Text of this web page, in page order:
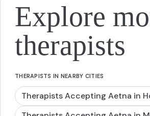
Explore
therapists
THERAPISTS IN NEARBY CITIES
Therapists Accepting Aetna in